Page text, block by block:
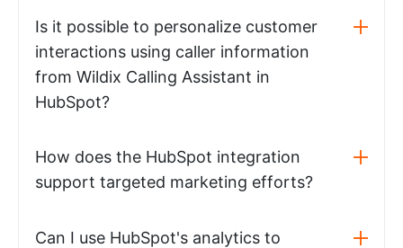
Is it possible to personalize customer
interactions using caller information
from Wildix Calling Assistant in
HubSpot?
How does the HubSpot integration
support targeted marketing efforts?
Can I use HubSpot's analytics to